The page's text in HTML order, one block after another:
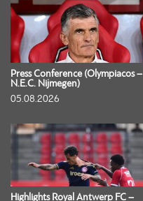
Press Conference (Olympiacos –
N.E.C. Nijmegen)
05.08.2026
Highlights Royal Antwerp FC –